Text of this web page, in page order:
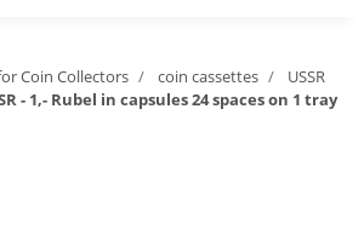
Coin Collectors coin cassettes
USSR
- 1,- Rubel in capsules 24 spaces on 1 tray